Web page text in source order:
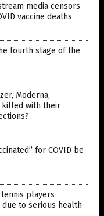
media censors
vaccine deaths
fourth stage of the
Moderna,
killed with their
for COVID be
players
to serious health